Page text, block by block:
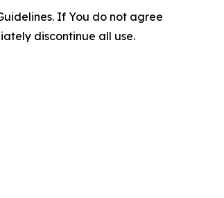
If You do not agree
discontinue all use.